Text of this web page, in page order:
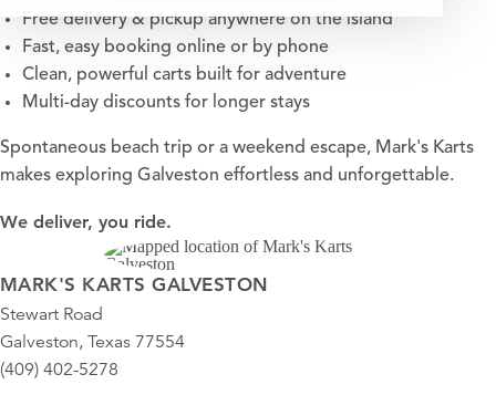
Free delivery & pickup anywhere on the island
Fast, easy booking online or by phone
Clean, powerful carts built for adventure
Multi-day discounts for longer stays
Spontaneous beach trip or a weekend escape, Mark's Karts
makes exploring Galveston effortless and unforgettable.
We deliver, you ride.
MARK'S KARTS GALVESTON
Stewart Road
Galveston, Texas 77554
(409) 402-5278